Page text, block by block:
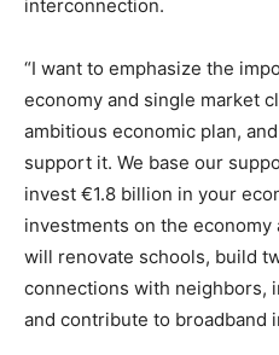
interconnection.
“I want to emphasize the
economy and single market
ambitious economic plan,
support it. We base our
invest €1.8 billion in your
investments on the economy
will renovate schools, build
connections with neighbors,
and contribute to broadband